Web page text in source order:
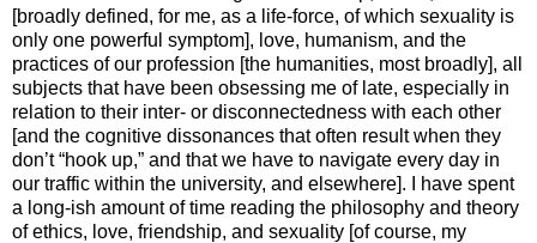
[broadly defined, for me, as a life-force, of which sexuality is
only one powerful symptom], love, humanism, and the
practices of our profession [the humanities, most broadly], all
subjects that have been obsessing me of late, especially in
relation to their inter- or disconnectedness with each other
[and the cognitive dissonances that often result when they
don’t “hook up,” and that we have to navigate every day in
our traffic within the university, and elsewhere]. I have spent
a long-ish amount of time reading the philosophy and theory
of ethics, love, friendship, and sexuality [of course, my